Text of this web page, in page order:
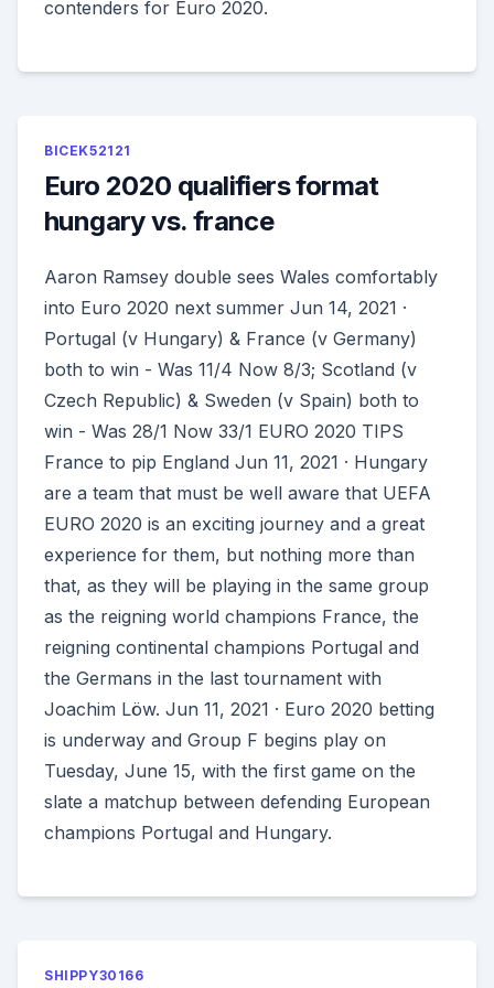
contenders for Euro 2020.
BICEK52121
Euro 2020 qualifiers format
hungary vs. france
Aaron Ramsey double sees Wales comfortably
into Euro 2020 next summer Jun 14, 2021 ·
Portugal (v Hungary) & France (v Germany)
both to win - Was 11/4 Now 8/3; Scotland (v
Czech Republic) & Sweden (v Spain) both to
win - Was 28/1 Now 33/1 EURO 2020 TIPS
France to pip England Jun 11, 2021 · Hungary
are a team that must be well aware that UEFA
EURO 2020 is an exciting journey and a great
experience for them, but nothing more than
that, as they will be playing in the same group
as the reigning world champions France, the
reigning continental champions Portugal and
the Germans in the last tournament with
Joachim Löw. Jun 11, 2021 · Euro 2020 betting
is underway and Group F begins play on
Tuesday, June 15, with the first game on the
slate a matchup between defending European
champions Portugal and Hungary.
SHIPPY30166